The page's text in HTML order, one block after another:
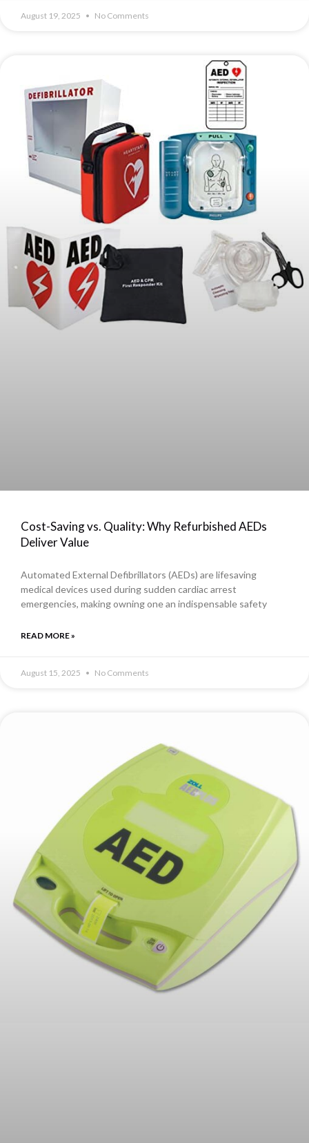
August 19, 2025 No Comments
Cost-Saving vs. Quality: Why Refurbished AEDs
Deliver Value
Automated External Defibrillators (AEDs) are lifesaving
medical devices used during sudden cardiac arrest
emergencies, making owning one an indispensable safety
READ MORE »
August 15, 2025 No Comments